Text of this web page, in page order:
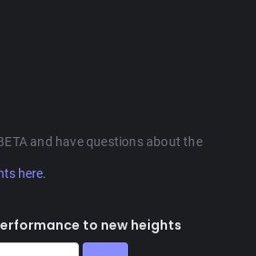
and have questions about the
here.
to new heights